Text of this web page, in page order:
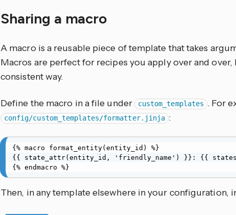
Sharing a macro
A macro is a reusable piece of template that takes
Macros are perfect for recipes you apply over and
consistent way.
Define the macro in a file under custom_templates . For
config/custom_templates/formatter.jinja :
{% macro format_entity(entity_id) %}
{{ state_attr(entity_id, 'friendly_name') }}: {{
{% endmacro %}
Then, in any template elsewhere in your configuration,